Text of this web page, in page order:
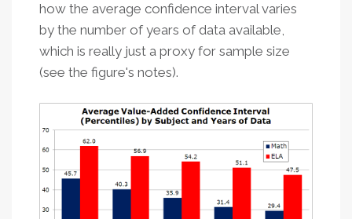
how the average confidence interval varies
by the number of years of data available,
which is really just a proxy for sample size
(see the figure's notes).